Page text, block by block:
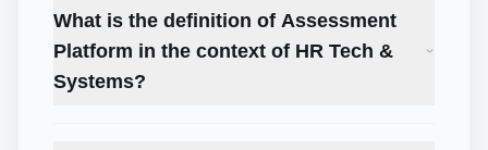
What is the definition of Assessment
Platform in the context of HR Tech &
Systems?